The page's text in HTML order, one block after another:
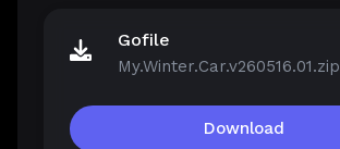
Gofile
My.Winter.Car.v260516.01.zip
Download